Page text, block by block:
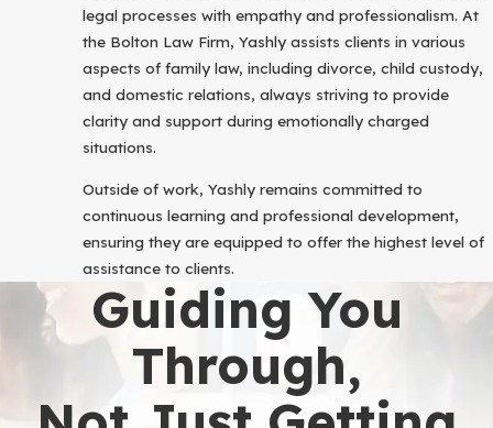
legal processes with empathy and professionalism. At
the Bolton Law Firm, Yashly assists clients in various
aspects of family law, including divorce, child custody,
and domestic relations, always striving to provide
clarity and support during emotionally charged
situations.
Outside of work, Yashly remains committed to
continuous learning and professional development,
ensuring they are equipped to offer the highest level of
assistance to clients.
Guiding You
Through,